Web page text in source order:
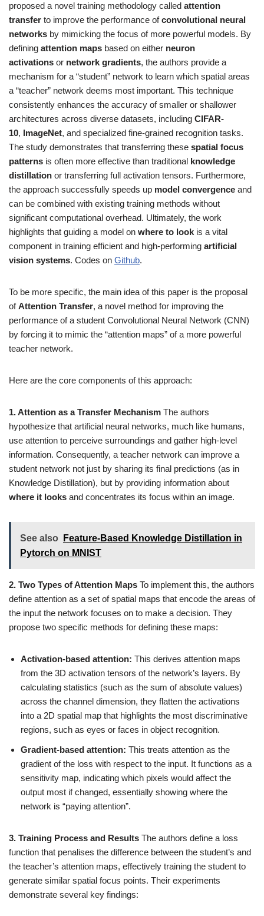
proposed a novel training methodology called attention
transfer to improve the performance ofconvolutional neural
networks by mimicking the focus of more powerful models. By
defining attention maps based on either neuron
activations or network gradients, the authors provide a
mechanism for a “student” network to learn which spatial areas
a “teacher” network deems most important. This technique
consistently enhances the accuracy of smaller or shallower
architectures across diverse datasets, including CIFAR-
10, ImageNet, and specialized fine-grained recognition tasks.
The study demonstrates that transferring these spatial focus
patterns is often more effective than traditional knowledge
distillation or transferring full activation tensors. Furthermore,
the approach successfully speeds up model convergence and
can be combined with existing training methods without
significant computational overhead. Ultimately, the work
highlights that guiding a model on where to look is a vital
component in training efficient and high-performing artificial
vision systems. Codes on Github.
To be more specific, the main idea of this paper is the proposal
ofAttention Transfer, a novel method for improving the
performance of a student Convolutional Neural Network (CNN)
by forcing it to mimic the “attention maps” of a more powerful
teacher network.
Here are the core components of this approach:
1. Attention as a Transfer Mechanism The authors
hypothesize that artificial neural networks, much like humans,
use attention to perceive surroundings and gather high-level
information. Consequently, a teacher network can improve a
student network not just by sharing its final predictions (as in
Knowledge Distillation), but by providing information about
where it looks and concentrates its focus within an image.
See also
Feature-Based Knowledge Distillation in
Pytorch on MNIST
2. Two Types of Attention Maps To implement this, the authors
define attention as a set of spatial maps that encode the areas of
the input the network focuses on to make a decision. They
propose two specific methods for defining these maps:
Activation-based attention: This derives attention maps
from the 3D activation tensors of the network’s layers. By
calculating statistics (such as the sum of absolute values)
across the channel dimension, they flatten the activations
into a 2D spatial map that highlights the most discriminative
regions, such as eyes or faces in object recognition.
Gradient-based attention: This treats attention as the
gradient of the loss with respect to the input. It functions as a
sensitivity map, indicating which pixels would affect the
output most if changed, essentially showing where the
network is “paying attention”.
3. Training Process and Results The authors define a loss
function that penalises the difference between the student’s and
the teacher’s attention maps, effectively training the student to
generate similar spatial focus points. Their experiments
demonstrate several key findings: